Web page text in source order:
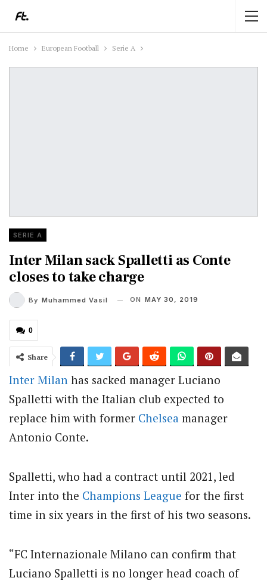
Home European Football Serie A
SERIE A
Inter Milan sack Spalletti as Conte
closes to take charge
By Muhammed Vasil ON MAY 30, 2019
0
Share
Inter Milan has sacked manager Luciano
Spalletti with the Italian club expected to
replace him with former Chelsea manager
Antonio Conte.
Spalletti, who had a contract until 2021, led
Inter into the Champions League for the first
time in six years in the first of his two seasons.
“FC Internazionale Milano can confirm that
Luciano Spalletti is no longer head coach of